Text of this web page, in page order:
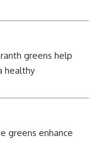
greens help
healthy
greens enhance